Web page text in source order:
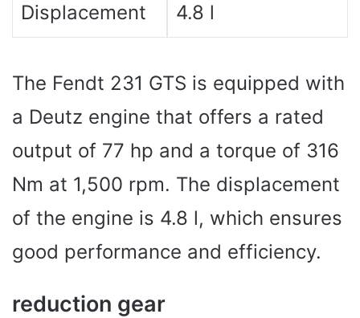
Displacement 4.8 l
The Fendt 231 GTS is equipped with
a Deutz engine that offers a rated
output of 77 hp and a torque of 316
Nm at 1,500 rpm. The displacement
of the engine is 4.8 l, which ensures
good performance and efficiency.
reduction gear